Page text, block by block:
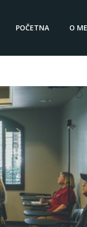
POČETNA O